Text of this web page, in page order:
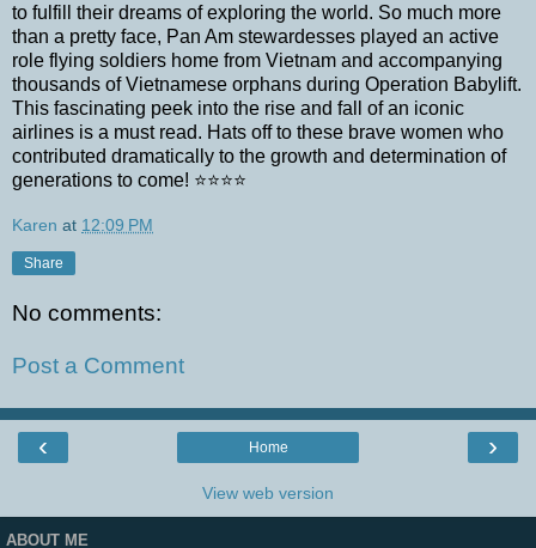
to fulfill their dreams of exploring the world. So much more
than a pretty face, Pan Am stewardesses played an active
role flying soldiers home from Vietnam and accompanying
thousands of Vietnamese orphans during Operation Babylift.
This fascinating peek into the rise and fall of an iconic
airlines is a must read. Hats off to these brave women who
contributed dramatically to the growth and determination of
generations to come! ⭐⭐⭐⭐
Karen at 12:09 PM
Share
No comments:
Post a Comment
‹ ›
Home
View web version
ABOUT ME